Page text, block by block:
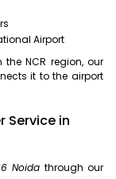
Airport
NCR region, our
it to the airport
Service in
Noida through our